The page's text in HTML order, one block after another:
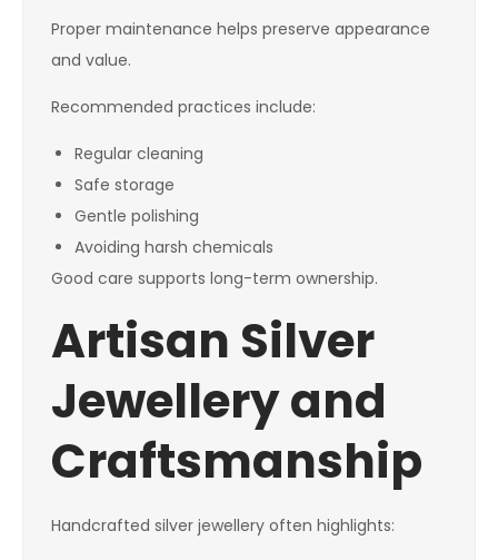
Proper maintenance helps preserve appearance
and value.
Recommended practices include:
Regular cleaning
Safe storage
Gentle polishing
Avoiding harsh chemicals
Good care supports long-term ownership.
Artisan Silver
Jewellery and
Craftsmanship
Handcrafted silver jewellery often highlights: